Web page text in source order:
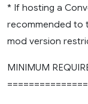
* If hosting a
recommended to
mod version
MINIMUM